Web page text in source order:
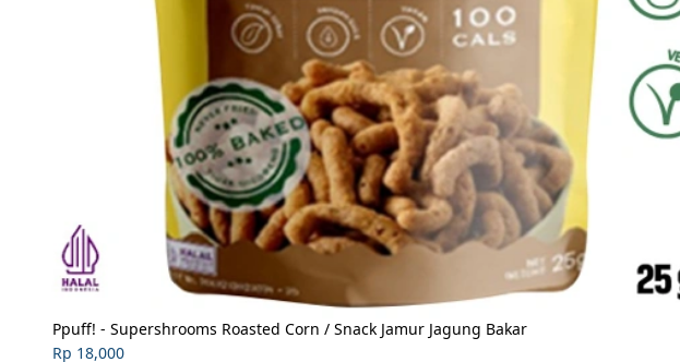
Ppuff! - Supershrooms Roasted Corn / Snack Jamur Jagung Bakar
Rp 18,000